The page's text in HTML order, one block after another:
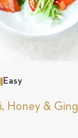
Easy
Honey &